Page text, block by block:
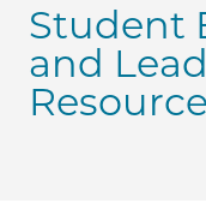
Student
and